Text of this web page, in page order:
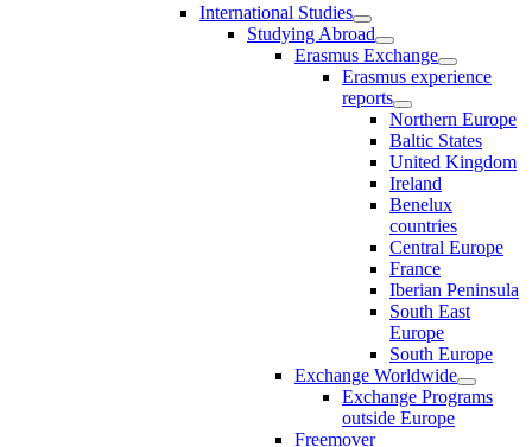
International Studies
Studying Abroad
Erasmus Exchange
Erasmus experience
reports
Northern Europe
Baltic States
United Kingdom
Ireland
Benelux
countries
Central Europe
France
Iberian Peninsula
South East
Europe
South Europe
Exchange Worldwide
Exchange Programs
outside Europe
Freemover